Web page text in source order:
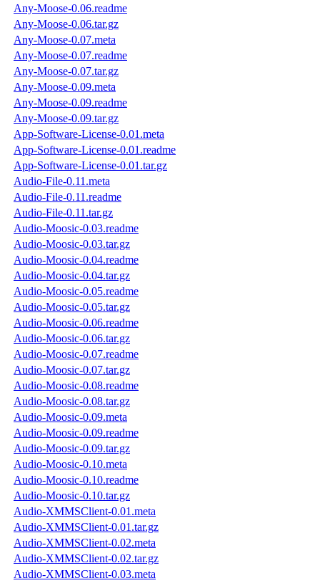
Any-Moose-0.06.readme
Any-Moose-0.06.tar.gz
Any-Moose-0.07.meta
Any-Moose-0.07.readme
Any-Moose-0.07.tar.gz
Any-Moose-0.09.meta
Any-Moose-0.09.readme
Any-Moose-0.09.tar.gz
App-Software-License-0.01.meta
App-Software-License-0.01.readme
App-Software-License-0.01.tar.gz
Audio-File-0.11.meta
Audio-File-0.11.readme
Audio-File-0.11.tar.gz
Audio-Moosic-0.03.readme
Audio-Moosic-0.03.tar.gz
Audio-Moosic-0.04.readme
Audio-Moosic-0.04.tar.gz
Audio-Moosic-0.05.readme
Audio-Moosic-0.05.tar.gz
Audio-Moosic-0.06.readme
Audio-Moosic-0.06.tar.gz
Audio-Moosic-0.07.readme
Audio-Moosic-0.07.tar.gz
Audio-Moosic-0.08.readme
Audio-Moosic-0.08.tar.gz
Audio-Moosic-0.09.meta
Audio-Moosic-0.09.readme
Audio-Moosic-0.09.tar.gz
Audio-Moosic-0.10.meta
Audio-Moosic-0.10.readme
Audio-Moosic-0.10.tar.gz
Audio-XMMSClient-0.01.meta
Audio-XMMSClient-0.01.tar.gz
Audio-XMMSClient-0.02.meta
Audio-XMMSClient-0.02.tar.gz
Audio-XMMSClient-0.03.meta